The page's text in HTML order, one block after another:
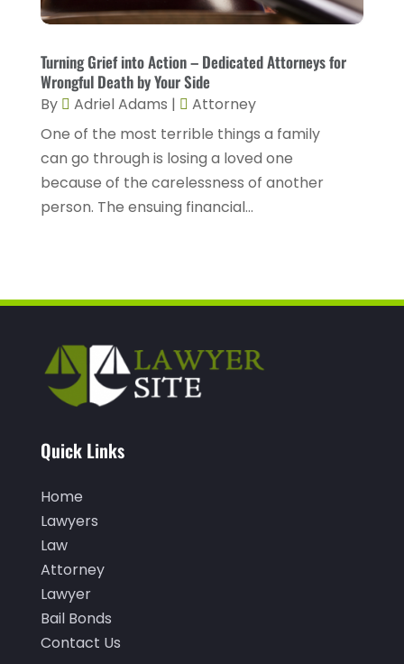
August 2022(2)
July 2022 (1)
June 2022 (3)
May 2022
(4)
April 2022 (5)
March 2022(2)
October 2021(1)
September 2021(1)
July 2021
June 2021
May 2021
March 2021
February 2021
Turning Grief into Action – Dedicated Attorneys for
Wrongful Death by Your Side
By Adriel Adams |
Attorney
One of the most terrible things a family
can go through is losing a loved one
because of the carelessness of another
person. The ensuing financial...
Quick Links
Home
Lawyers
Law
Attorney
Lawyer
Bail Bonds
Contact Us